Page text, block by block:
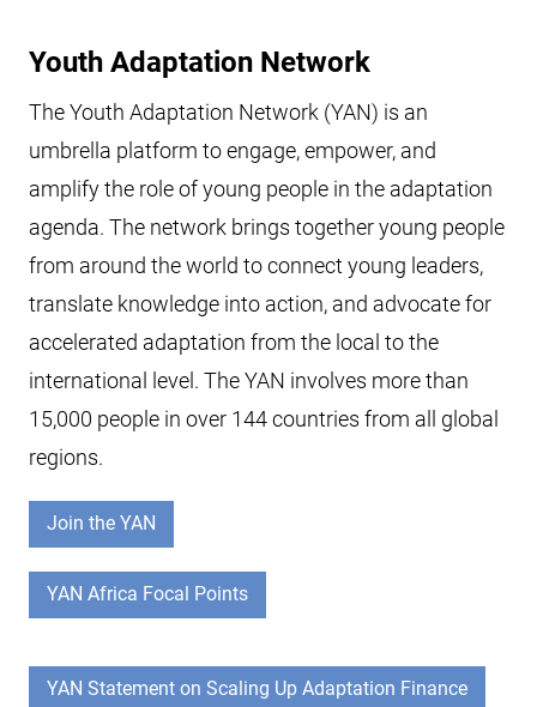
Youth Adaptation Network
The Youth Adaptation Network (YAN) is an
umbrella platform to engage, empower, and
amplify the role of young people in the adaptation
agenda. The network brings together young people
from around the world to connect young leaders,
translate knowledge into action, and advocate for
accelerated adaptation from the local to the
international level. The YAN involves more than
15,000 people in over 144 countries from all global
regions.
Join the YAN
YAN Africa Focal Points
YAN Statement on Scaling Up Adaptation Finance